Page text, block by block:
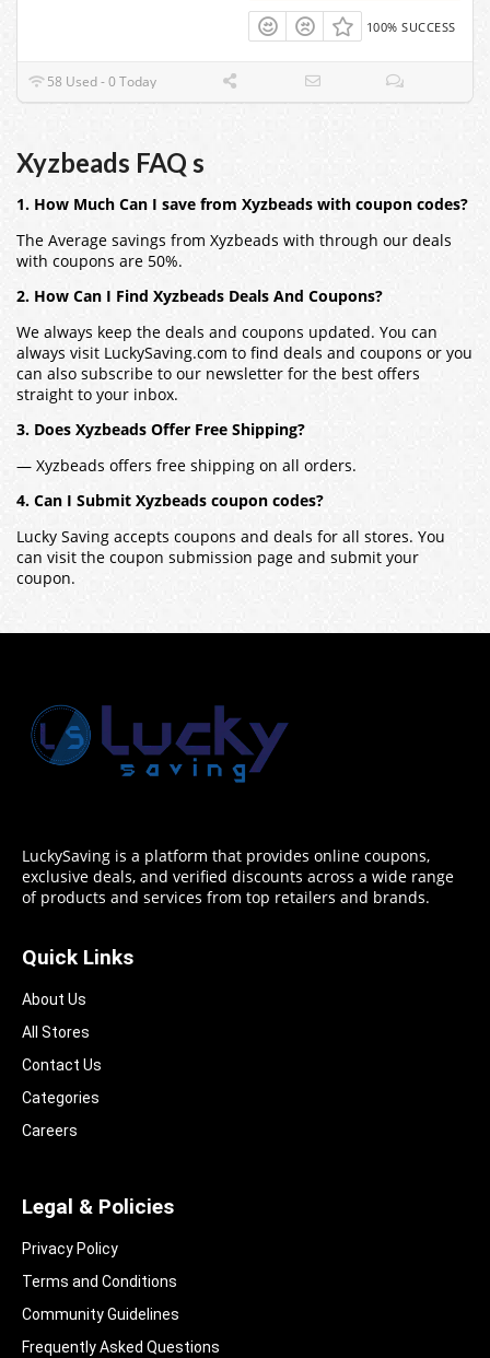
100% SUCCESS
58 Used - 0 Today
Xyzbeads FAQ s
1. How Much Can I save from Xyzbeads with coupon codes?
The Average savings from Xyzbeads with through our deals
with coupons are 50%.
2. How Can I Find Xyzbeads Deals And Coupons?
We always keep the deals and coupons updated. You can
always visit LuckySaving.com to find deals and coupons or you
can also subscribe to our newsletter for the best offers
straight to your inbox.
3. Does Xyzbeads Offer Free Shipping?
— Xyzbeads offers free shipping on all orders.
4. Can I Submit Xyzbeads coupon codes?
Lucky Saving accepts coupons and deals for all stores. You
can visit the coupon submission page and submit your
coupon.
LuckySaving is a platform that provides online coupons,
exclusive deals, and verified discounts across a wide range
of products and services from top retailers and brands.
Quick Links
About Us
All Stores
Contact Us
Categories
Careers
Legal & Policies
Privacy Policy
Terms and Conditions
Community Guidelines​
Frequently Asked Questions​